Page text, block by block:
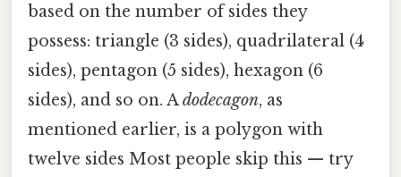
based on the number of sides they
possess: triangle (3 sides), quadrilateral (4
sides), pentagon (5 sides), hexagon (6
sides), and so on. Adodecagon, as
mentioned earlier, is a polygon with
twelve sides Most people skip this — try